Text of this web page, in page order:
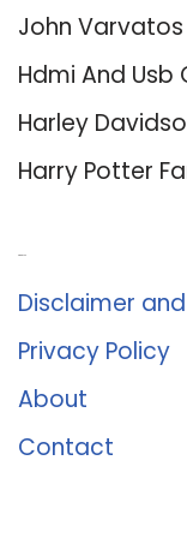
John
Hdmi And Usb
Harley
Harry Potter
Disclaimer
Privacy Policy
About
Contact